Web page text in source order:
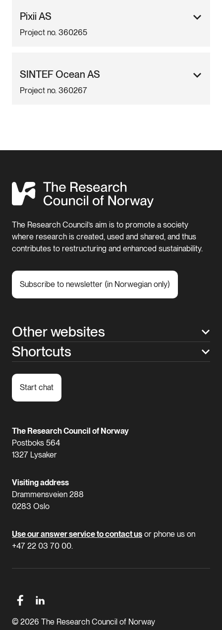
Pixii AS
Project no. 360265
SINTEF Ocean AS
Project no. 360267
The Research Council’s aim is to promote a society
where research is created, used and shared, and thus
contributes to restructuring and enhanced sustainability.
Subscribe to newsletter (in Norwegian only)
Other websites
Shortcuts
Start chat
The Research Council of Norway
Postboks 564
1327 Lysaker
Visiting address
Drammensveien 288
0283 Oslo
Use our answer service to contact us or phone us on
+47 22 03 70 00.
© 2026 The Research Council of Norway